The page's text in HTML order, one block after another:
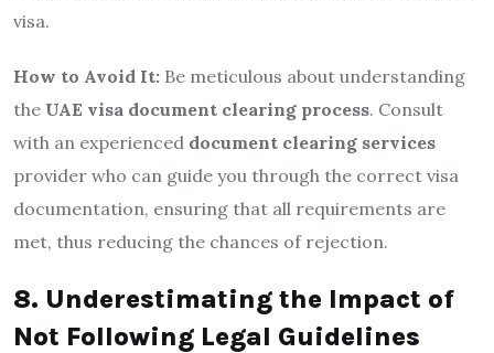
visa.
How to Avoid It: Be meticulous about understanding
the UAE visa document clearing process. Consult
with an experienced document clearing services
provider who can guide you through the correct visa
documentation, ensuring that all requirements are
met, thus reducing the chances of rejection.
8. Underestimating the Impact of
Not Following Legal Guidelines